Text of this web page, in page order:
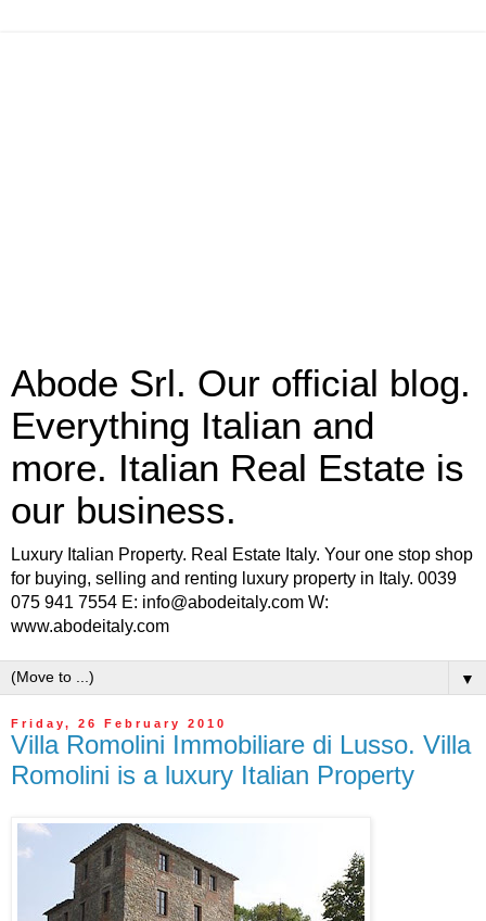
Abode Srl. Our official blog.
Everything Italian and
more. Italian Real Estate is
our business.
Luxury Italian Property. Real Estate Italy. Your one stop shop
for buying, selling and renting luxury property in Italy. 0039
075 941 7554 E: info@abodeitaly.com W:
www.abodeitaly.com
▼
Friday, 26 February 2010
Villa Romolini Immobiliare di Lusso. Villa
Romolini is a luxury Italian Property